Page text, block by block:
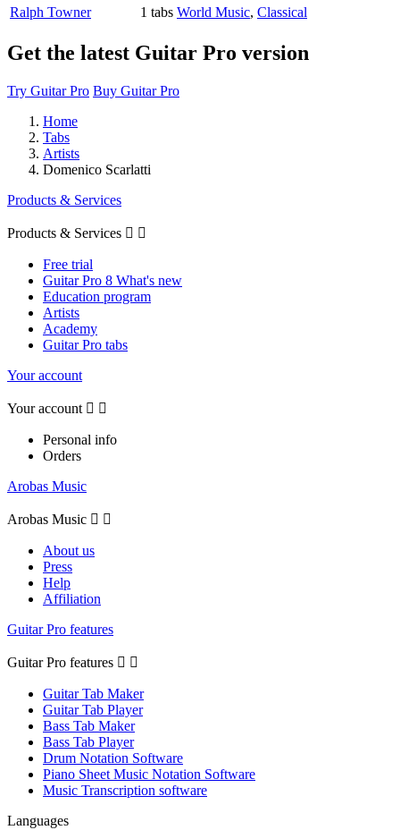
Ralph Towner
1 tabs World Music, Classical
Get the latest Guitar Pro version
Try Guitar Pro Buy Guitar Pro
Home
Tabs
Artists
Domenico Scarlatti
Products & Services
Products & Services  
Free trial
Guitar Pro 8 What's new
Education program
Artists
Academy
Guitar Pro tabs
Your account
Your account  
Personal info
Orders
Arobas Music
Arobas Music  
About us
Press
Help
Affiliation
Guitar Pro features
Guitar Pro features  
Guitar Tab Maker
Guitar Tab Player
Bass Tab Maker
Bass Tab Player
Drum Notation Software
Piano Sheet Music Notation Software
Music Transcription software
Languages